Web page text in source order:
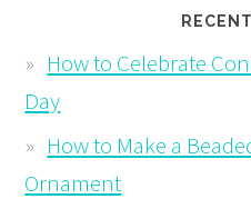
How to Celebrate
Day
How to Make a
Ornament